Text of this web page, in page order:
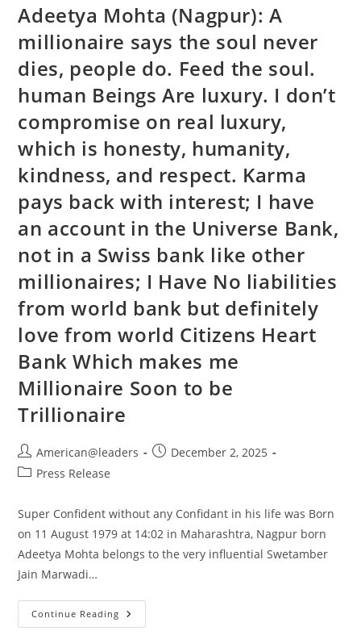
Adeetya Mohta (Nagpur): A
millionaire says the soul never
dies, people do. Feed the soul.
human Beings Are luxury. I don’t
compromise on real luxury,
which is honesty, humanity,
kindness, and respect. Karma
pays back with interest; I have
an account in the Universe Bank,
not in a Swiss bank like other
millionaires; I Have No liabilities
from world bank but definitely
love from world Citizens Heart
Bank Which makes me
Millionaire Soon to be
Trillionaire
American@leaders
December 2, 2025
Press Release
Super Confident without any Confidant in his life was Born
on 11 August 1979 at 14:02 in Maharashtra, Nagpur born
Adeetya Mohta belongs to the very influential Swetamber
Jain Marwadi…
Continue Reading